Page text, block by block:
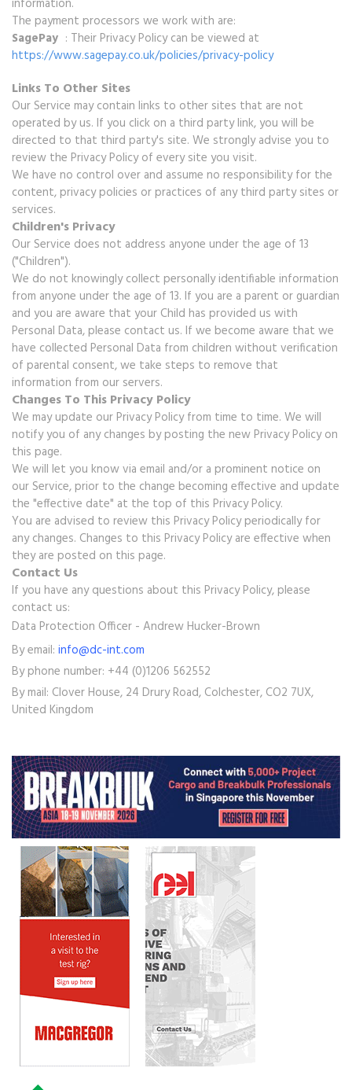
information.
The payment processors we work with are:
SagePay : Their Privacy Policy can be viewed at
https://www.sagepay.co.uk/policies/privacy-policy
Links To Other Sites
Our Service may contain links to other sites that are not
operated by us. If you click on a third party link, you will be
directed to that third party's site. We strongly advise you to
review the Privacy Policy of every site you visit.
We have no control over and assume no responsibility for the
content, privacy policies or practices of any third party sites or
services.
Children's Privacy
Our Service does not address anyone under the age of 13
("Children").
We do not knowingly collect personally identifiable information
from anyone under the age of 13. If you are a parent or guardian
and you are aware that your Child has provided us with
Personal Data, please contact us. If we become aware that we
have collected Personal Data from children without verification
of parental consent, we take steps to remove that
information from our servers.
Changes To This Privacy Policy
We may update our Privacy Policy from time to time. We will
notify you of any changes by posting the new Privacy Policy on
this page.
We will let you know via email and/or a prominent notice on
our Service, prior to the change becoming effective and update
the "effective date" at the top of this Privacy Policy.
You are advised to review this Privacy Policy periodically for
any changes. Changes to this Privacy Policy are effective when
they are posted on this page.
Contact Us
If you have any questions about this Privacy Policy, please
contact us:
Data Protection Officer - Andrew Hucker-Brown
By email: info@dc-int.com
By phone number: +44 (0)1206 562552
By mail: Clover House, 24 Drury Road, Colchester, CO2 7UX,
United Kingdom